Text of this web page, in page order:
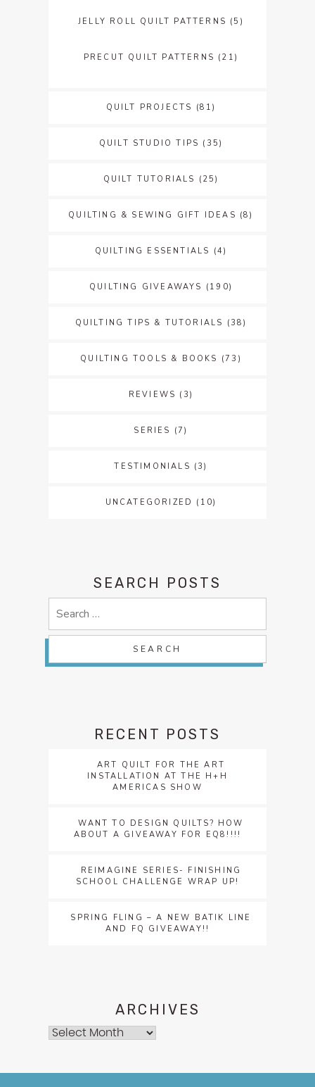
JELLY ROLL QUILT PATTERNS (5)
PRECUT QUILT PATTERNS (21)
QUILT PROJECTS (81)
QUILT STUDIO TIPS (35)
QUILT TUTORIALS (25)
QUILTING & SEWING GIFT IDEAS (8)
QUILTING ESSENTIALS (4)
QUILTING GIVEAWAYS (190)
QUILTING TIPS & TUTORIALS (38)
QUILTING TOOLS & BOOKS (73)
REVIEWS (3)
SERIES (7)
TESTIMONIALS (3)
UNCATEGORIZED (10)
SEARCH POSTS
RECENT POSTS
ART QUILT FOR THE ART
INSTALLATION AT THE H+H
AMERICAS SHOW
WANT TO DESIGN QUILTS? HOW
ABOUT A GIVEAWAY FOR EQ8!!!!
REIMAGINE SERIES- FINISHING
SCHOOL CHALLENGE WRAP UP!
SPRING FLING – A NEW BATIK LINE
AND FQ GIVEAWAY!!
ARCHIVES
Archives